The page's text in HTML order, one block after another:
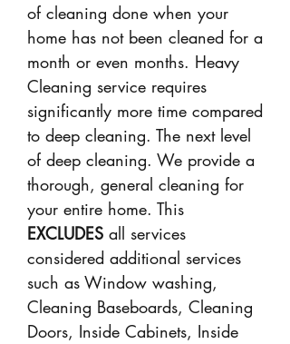
of cleaning done when your
home has not been cleaned for a
month or even months. Heavy
Cleaning service requires
significantly more time compared
to deep cleaning. The next level
of deep cleaning. We provide a
thorough, general cleaning for
your entire home. This
EXCLUDES all services
considered additional services
such as Window washing,
Cleaning Baseboards, Cleaning
Doors, Inside Cabinets, Inside